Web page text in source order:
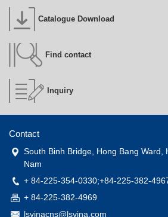
Catalogue Download
Find contact
Inquiry
Contact
South Binh Bridge, Hong Bang Ward,
Nam
+ 84-225-354-0330;+84-225-382-
+ 84-225-382-4969
lsvinacns@lsvina.com